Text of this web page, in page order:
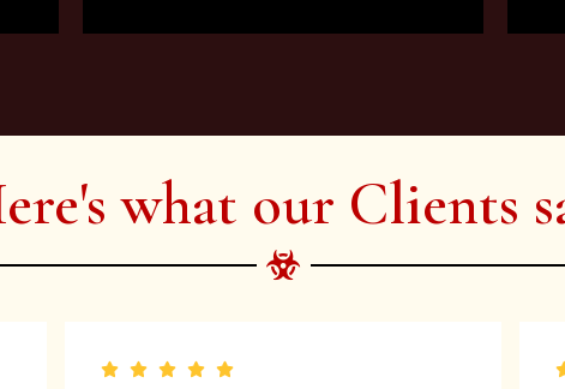
artistry and hair care classes for
what our Clients